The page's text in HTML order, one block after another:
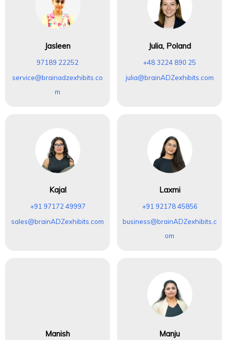
Jasleen
97189 22252
service@brainadzexhibits.co
m
Julia, Poland
+48 3224 890 25
julia@brainADZexhibits.com
Kajal
+91 97172 49997
sales@brainADZexhibits.com
Laxmi
+91 92178 45856
business@brainADZexhibits.c
om
Manish Manju